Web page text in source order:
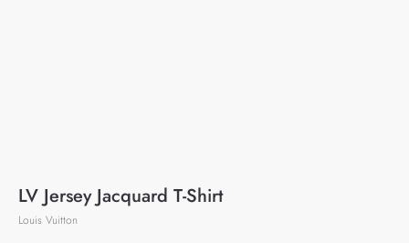
LV Jersey Jacquard T-Shirt
Louis Vuitton